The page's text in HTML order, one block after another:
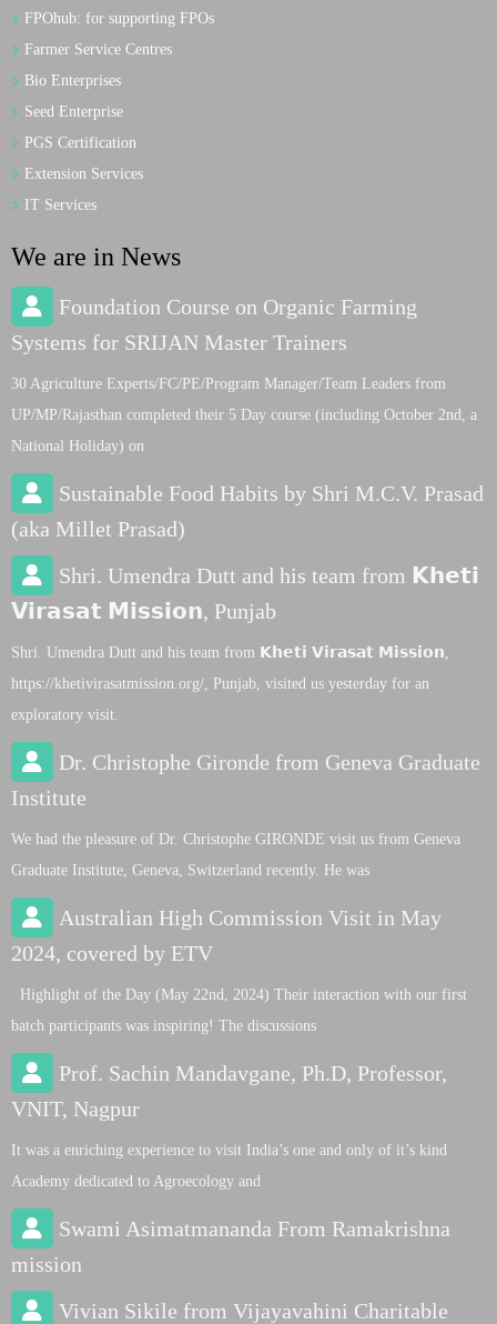
FPOhub: for supporting FPOs
Farmer Service Centres
Bio Enterprises
Seed Enterprise
PGS Certification
Extension Services
IT Services
We are in News
Foundation Course on Organic Farming
Systems for SRIJAN Master Trainers
30 Agriculture Experts/FC/PE/Program Manager/Team Leaders from
UP/MP/Rajasthan completed their 5 Day course (including October 2nd, a
National Holiday) on
Sustainable Food Habits by Shri M.C.V. Prasad
(aka Millet Prasad)
Shri. Umendra Dutt and his team from 𝗞𝗵𝗲𝘁𝗶
𝗩𝗶𝗿𝗮𝘀𝗮𝘁 𝗠𝗶𝘀𝘀𝗶𝗼𝗻, Punjab
Shri. Umendra Dutt and his team from 𝗞𝗵𝗲𝘁𝗶 𝗩𝗶𝗿𝗮𝘀𝗮𝘁 𝗠𝗶𝘀𝘀𝗶𝗼𝗻,
https://khetivirasatmission.org/, Punjab, visited us yesterday for an
exploratory visit.
Dr. Christophe Gironde from Geneva Graduate
Institute
We had the pleasure of Dr. Christophe GIRONDE visit us from Geneva
Graduate Institute, Geneva, Switzerland recently. He was
Australian High Commission Visit in May
2024, covered by ETV
Highlight of the Day (May 22nd, 2024) Their interaction with our first
batch participants was inspiring! The discussions
Prof. Sachin Mandavgane, Ph.D, Professor,
VNIT, Nagpur
It was a enriching experience to visit India’s one and only of it’s kind
Academy dedicated to Agroecology and
Swami Asimatmananda From Ramakrishna
mission
Vivian Sikile from Vijayavahini Charitable